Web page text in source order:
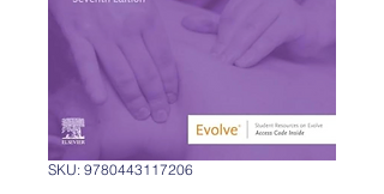
SKU: 9780443117206